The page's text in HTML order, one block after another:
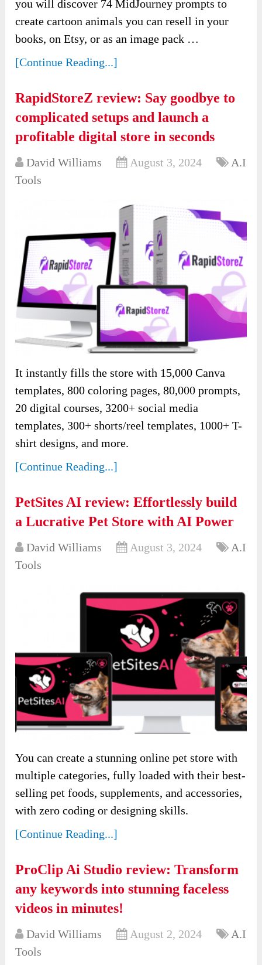
you will discover 74 MidJourney prompts to
create cartoon animals you can resell in your
books, on Etsy, or as an image pack …
[Continue Reading...]
RapidStoreZ review: Say goodbye to
complicated setups and launch a
profitable digital store in seconds
David Williams August 3, 2024
A.I
Tools
It instantly fills the store with 15,000 Canva
templates, 800 coloring pages, 80,000 prompts,
20 digital courses, 3200+ social media
templates, 300+ shorts/reel templates, 1000+ T-
shirt designs, and more.
[Continue Reading...]
PetSites AI review: Effortlessly build
a Lucrative Pet Store with AI Power
David Williams August 3, 2024
A.I
Tools
You can create a stunning online pet store with
multiple categories, fully loaded with their best-
selling pet foods, supplements, and accessories,
with zero coding or designing skills.
[Continue Reading...]
ProClip Ai Studio review: Transform
any keywords into stunning faceless
videos in minutes!
David Williams August 2, 2024
A.I
Tools